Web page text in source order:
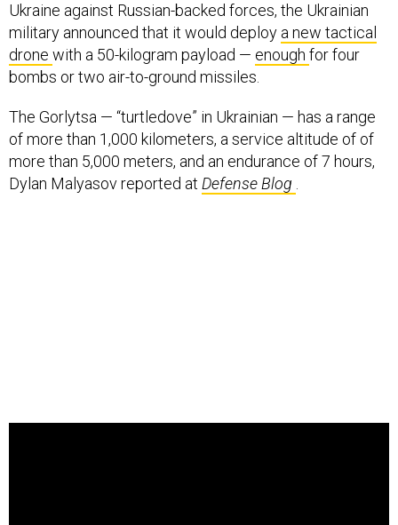
Ukraine against Russian-backed forces, the Ukrainian
military announced that it would deploy a new tactical
drone with a 50-kilogram payload — enough for four
bombs or two air-to-ground missiles.
The Gorlytsa — “turtledove” in Ukrainian — has a range
of more than 1,000 kilometers, a service altitude of of
more than 5,000 meters, and an endurance of 7 hours,
Dylan Malyasov reported at Defense Blog